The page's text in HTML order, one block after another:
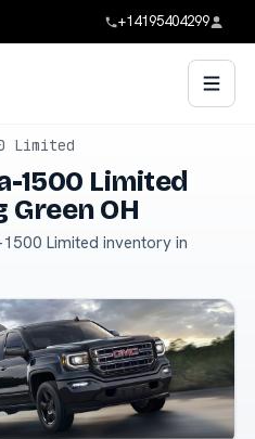
+14195404299
Limited
1500 Limited
OH
Limited inventory in